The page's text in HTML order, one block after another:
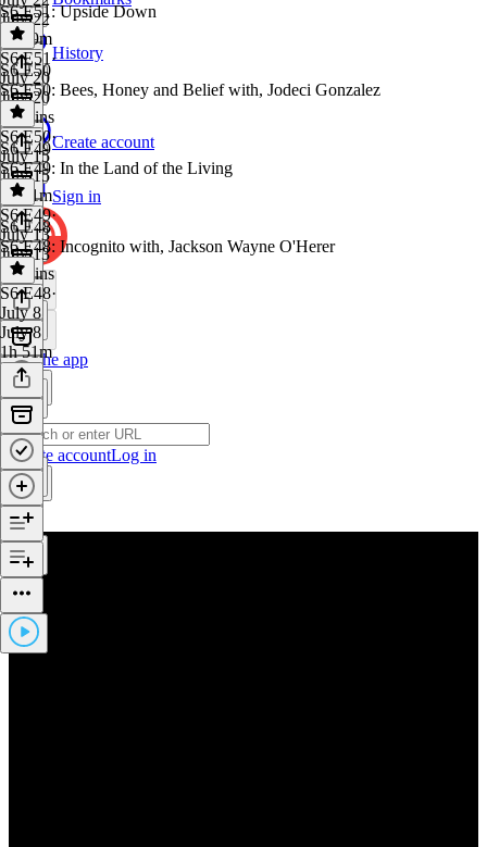
History
Create account
Sign in
Get the app
Create accountLog in
July 22
1h 39m
S6 E51: Upside Down
S6 E51 ·
July 20
July 20
20 mins
S6 E50
S6 E50: Bees, Honey and Belief with, Jodeci Gonzalez
S6 E50·
July 15
July 15
1h 31m
S6 E49
S6 E49: In the Land of the Living
S6 E49·
July 13
July 13
15 mins
S6 E48
S6 E48: Incognito with, Jackson Wayne O'Herer
S6 E48·
July 8
July 8
1h 51m